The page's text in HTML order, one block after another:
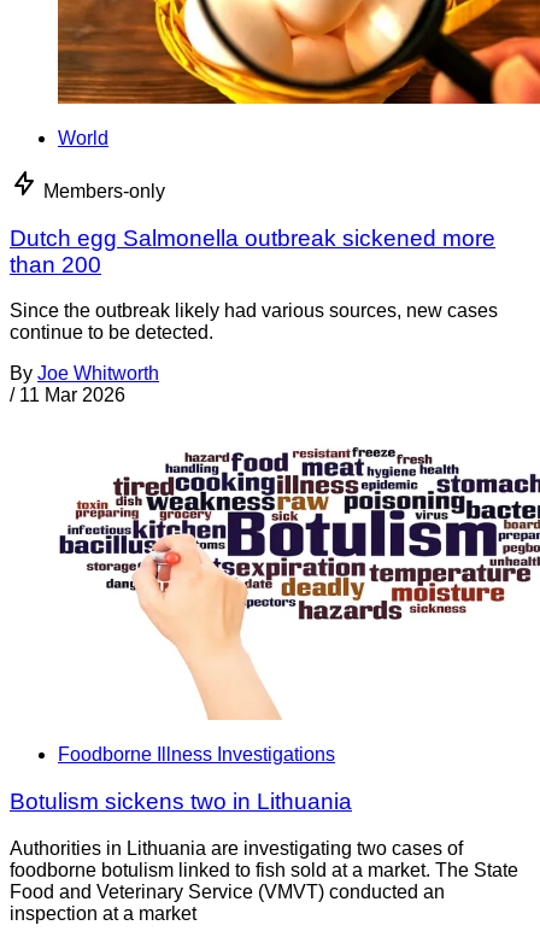
World
Members-only
Dutch egg Salmonella outbreak sickened more
than 200
Since the outbreak likely had various sources, new cases
continue to be detected.
By Joe Whitworth
/ 11 Mar 2026
Foodborne Illness Investigations
Botulism sickens two in Lithuania
Authorities in Lithuania are investigating two cases of
foodborne botulism linked to fish sold at a market. The State
Food and Veterinary Service (VMVT) conducted an
inspection at a market